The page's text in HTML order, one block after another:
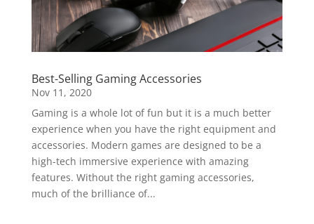
Best-Selling Gaming Accessories
Nov 11, 2020
Gaming is a whole lot of fun but it is a much better
experience when you have the right equipment and
accessories. Modern games are designed to be a
high-tech immersive experience with amazing
features. Without the right gaming accessories,
much of the brilliance of...